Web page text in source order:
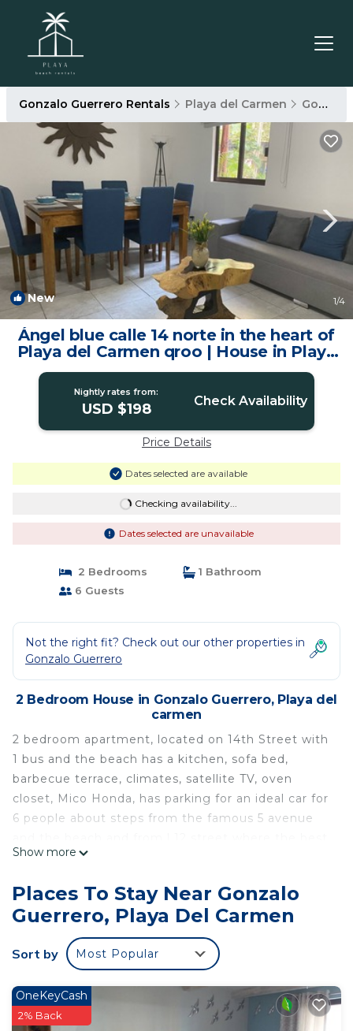
Gonzalo Guerrero Rentals Playa del Carmen Gonzalo Guerrero
New 1/4
Ángel blue calle 14 norte in the heart of
Playa del Carmen qroo | House in Playa
del carmen
Nightly rates from:
USD $198 Check Availability
Price Details
Dates selected are available
Checking availability...
Dates selected are unavailable
2 Bedrooms
1 Bathroom
6 Guests
Not the right fit? Check out our other properties in
Gonzalo Guerrero
2 Bedroom House in Gonzalo Guerrero, Playa del
carmen
2 bedroom apartment, located on 14th Street with
1 bus and the beach has a kitchen, sofa bed,
barbecue terrace, climates, satellite TV, oven
closet, Mico Honda, has parking for an ideal car for
6 people about steps from the famous 5 avenue
bars and restaurants of the city and mall fifth joy
This 2 Bedrooms House provides accommodation
with Security/Safety, Internet, Kitchen, for your
convenience. This House features many amenities
for guests who want to stay for a few days, a
weekend or probably a longer vacation with family,
friends or group. The rental House has 2 Bedrooms
and 1 Bathroom to make you feel right at home.
Show more
Places To Stay Near Gonzalo
Guerrero, Playa Del Carmen
Sort by Most Popular
OneKeyCash
2% Back